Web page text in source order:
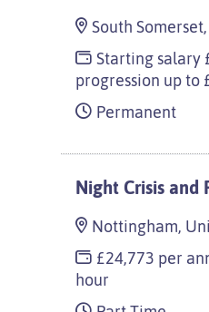
South
Starting salary
progression up to
Permanent
Night Crisis and
Nottingham,
£24,773 per
hour